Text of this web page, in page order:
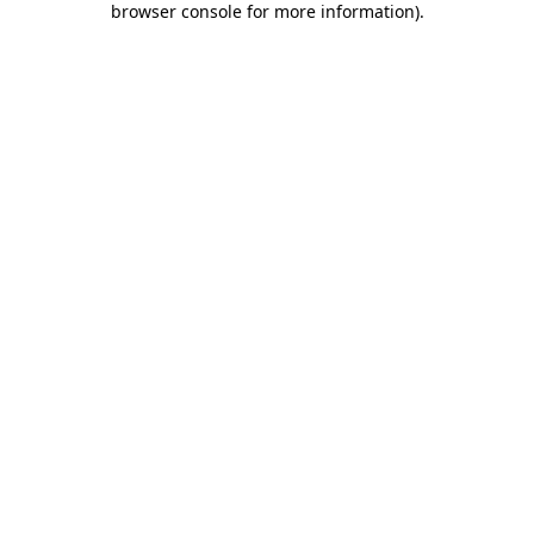
browser console for more information).